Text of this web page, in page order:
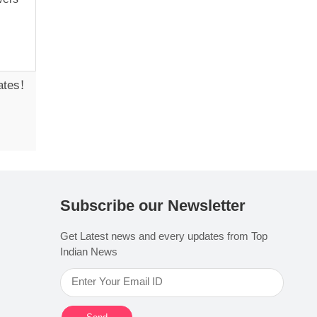
Subscribe our Newsletter
Get Latest news and every updates from Top
Indian News